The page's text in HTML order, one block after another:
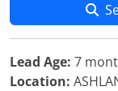
Lead Age: 7
Location: